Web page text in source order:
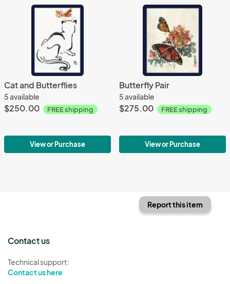
Cat and Butterflies
5 available
$250.00 FREE shipping
View or Purchase
Butterfly Pair
5 available
$275.00 FREE shipping
View or Purchase
Report this item
Contact us
Technical support:
Contact us here